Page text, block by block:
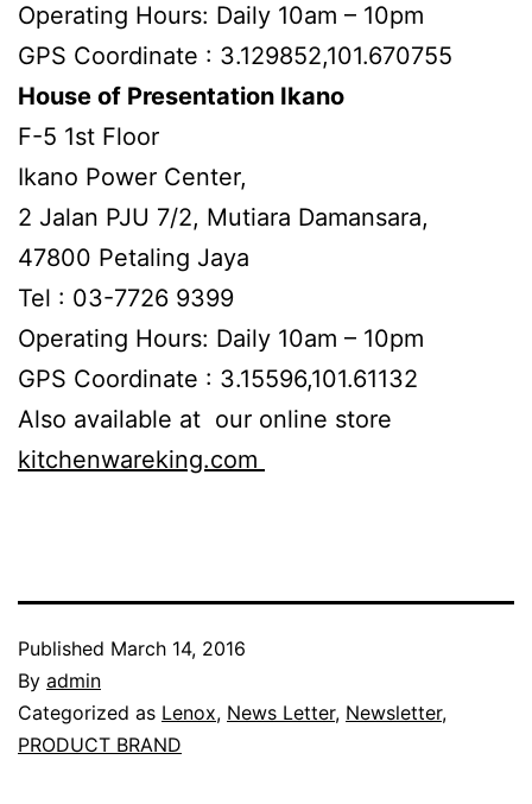
Operating Hours: Daily 10am – 10pm
GPS Coordinate : 3.129852,101.670755
House of Presentation Ikano
F-5 1st Floor
Ikano Power Center,
2 Jalan PJU 7/2, Mutiara Damansara,
47800 Petaling Jaya
Tel : 03-7726 9399
Operating Hours: Daily 10am – 10pm
GPS Coordinate : 3.15596,101.61132
Also available at our online store
kitchenwareking.com
Published March 14, 2016
By admin
Categorized as Lenox, News Letter, Newsletter,
PRODUCT BRAND